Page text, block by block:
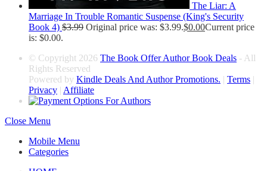
The Liar: A
Marriage In Trouble Romantic Suspense (King's Security
Book 4) $3.99 Original price was: $3.99.$0.00Current price
is: $0.00.
© Copyright 2026 The Book Offer Author Book Deals - All
Rights Reserved
Powered by Kindle Deals And Author Promotions. | Terms |
Privacy | Affiliate
Close Menu
Mobile Menu
Categories